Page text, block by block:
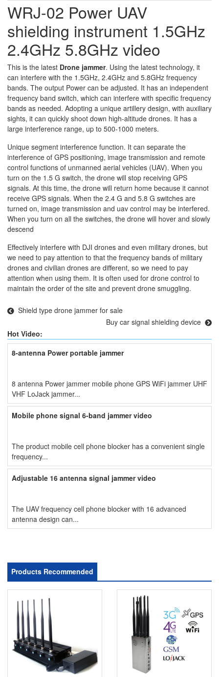
WRJ-02 Power UAV
shielding instrument 1.5GHz
2.4GHz 5.8GHz video
This is the latest Drone jammer. Using the latest technology, it
can interfere with the 1.5GHz, 2.4GHz and 5.8GHz frequency
bands. The output Power can be adjusted. It has an independent
frequency band switch, which can interfere with specific frequency
bands as needed. Adopting a unique artillery design, with auxiliary
sights, it can quickly shoot down high-altitude drones. It has a
large interference range, up to 500-1000 meters.
Unique segment interference function. It can separate the
interference of GPS positioning, image transmission and remote
control functions of unmanned aerial vehicles (UAV). When you
turn on the 1.5 G switch, the drone will stop receiving GPS
signals. At this time, the drone will return home because it cannot
receive GPS signals. When the 2.4 G and 5.8 G switches are
turned on, image transmission and uav control may be interfered.
When you turn on all the switches, the drone will hover and slowly
descend
Effectively interfere with DJI drones and even military drones, but
we need to pay attention to that the frequency bands of military
drones and civilian drones are different, so we need to pay
attention when using them. It is often used for drone control to
maintain the order of the site and prevent drone smuggling.
Shield type drone jammer for sale
Buy car signal shielding device
Hot Video:
8-antenna Power portable jammer
8 antenna Power jammer mobile phone GPS WiFi jammer UHF
VHF LoJack jammer...
Mobile phone signal 6-band jammer video
The product mobile cell phone blocker has a convenient single
frequency...
Adjustable 16 antenna signal jammer video
The UAV frequency cell phone blocker with 16 advanced
antenna design can...
Products Recommended